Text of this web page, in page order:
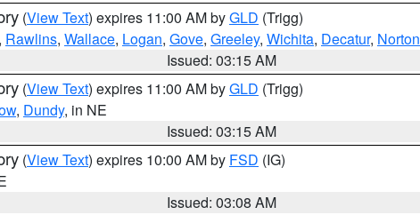
(View Text) expires 11:00 AM byGLD (Trigg)
, Rawlins, Wallace, Logan, Gove, Greeley, Wichita, Decatur, Norton
Issued: 03:15 AM
(View Text) expires 11:00 AM byGLD (Trigg)
, Dundy, in NE
Issued: 03:15 AM
(View Text) expires 10:00 AM by FSD (IG)
Issued: 03:08 AM